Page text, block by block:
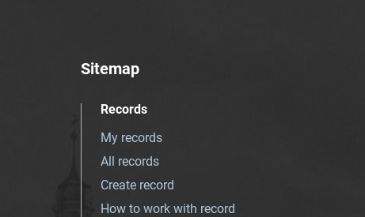
Sitemap
Records
My records
All records
Create record
How to work with record